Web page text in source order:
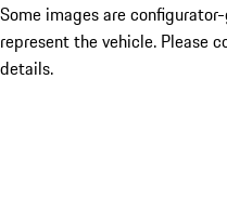
Some images are
represent the vehicle. Please
details.